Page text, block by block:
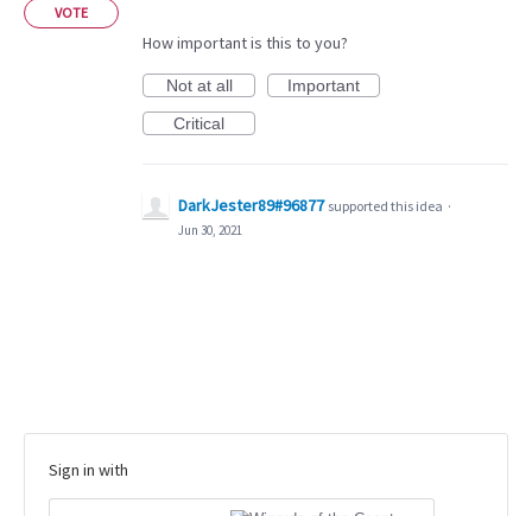
VOTE
How important is this to you?
Not at all
Important
Critical
DarkJester89#96877 supported this idea ·
Jun 30, 2021
Sign in with